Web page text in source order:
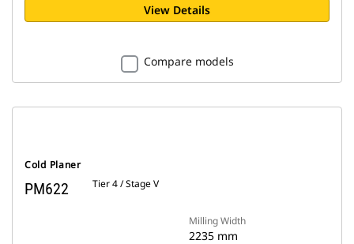
View Details
Compare models
Cold Planer
PM622 Tier 4 / Stage V
Milling Width
2235 mm